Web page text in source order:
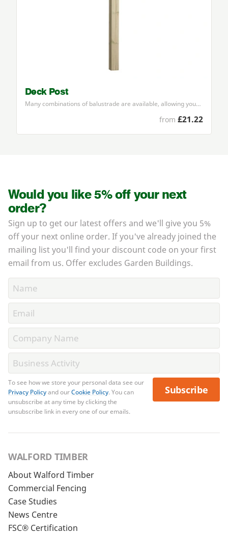
Deck Post
Many combinations of balustrade are available, allowing you…
from £21.22
Would you like 5% off your next
order?
Sign up to get our latest offers and we'll give you 5%
off your next online order. If you've already joined the
mailing list you'll find your discount code on your first
email from us. Offer excludes Garden Buildings.
To see how we store your personal data see our
Privacy Policyand ourCookie Policy. You can
unsubscribe at any time by clicking the
unsubscribe link in every one of our emails.
Subscribe
WALFORD TIMBER
About Walford Timber
Commercial Fencing
Case Studies
News Centre
FSC® Certification